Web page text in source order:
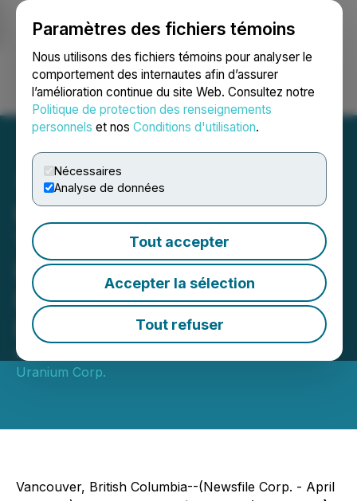
Paramètres des fichiers témoins
Nous utilisons des fichiers témoins pour analyser le
comportement des internautes afin d’assurer
l’amélioration continue du site Web. Consultez notre
Politique de protection des renseignements
personnels et nos Conditions d'utilisation.
Nécessaires
Analyse de données
Tout accepter
Accepter la sélection
Tout refuser
Ouvrir une session Recherche English
Homeland Reports First
Tranche of Geochemical
Results from the Winter
Drill Program at the Coyote
Basin Uranium Project
April 30, 2026 7:00 AM EDT | Source:
Uranium Corp.
Vancouver, British Columbia--(Newsfile Corp. - April